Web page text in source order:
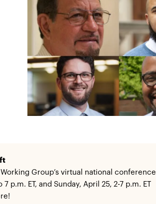
Group’s virtual national conference
p.m. ET, and Sunday, April 25, 2-7 p.m. ET
!